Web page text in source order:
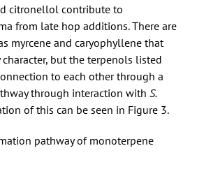
citronellol contribute to
from late hop additions. There are
myrcene and caryophyllene that
but the terpenols listed
to each other through a
through interaction with S.
of this can be seen in Figure 3.
pathway of monoterpene